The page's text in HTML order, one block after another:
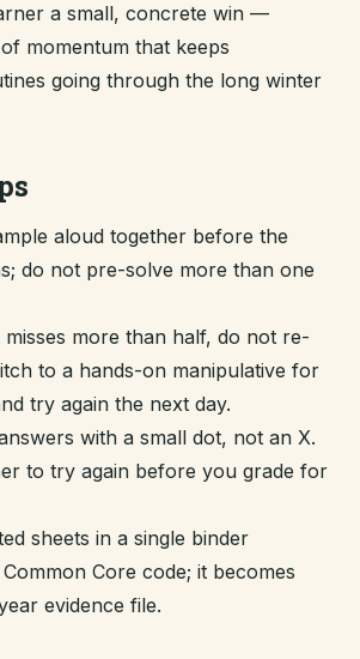
a small, concrete win —
momentum that keeps
going through the long winter
aloud together before the
do not pre-solve more than one
more than half, do not re-
to a hands-on manipulative for
try again the next day.
with a small dot, not an X.
to try again before you grade for
sheets in a single binder
Core code; it becomes
evidence file.